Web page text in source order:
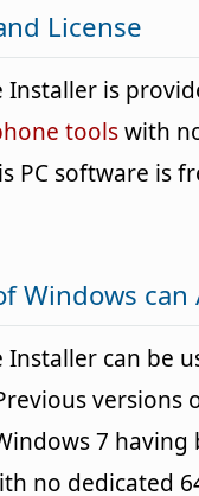
License
Installer is
toolswith
PC software is
Windows
Installer can be
7
no dedicated